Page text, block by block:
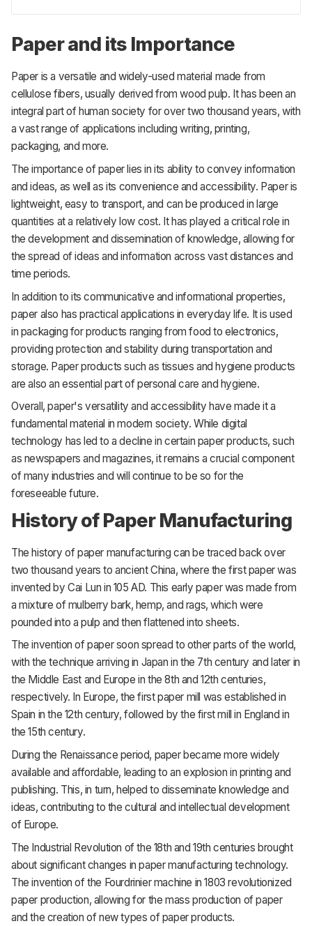
Paper and its Importance
Paper is a versatile and widely-used material made from
cellulose fibers, usually derived from wood pulp. It has been an
integral part of human society for over two thousand years, with
a vast range of applications including writing, printing,
packaging, and more.
The importance of paper lies in its ability to convey information
and ideas, as well as its convenience and accessibility. Paper is
lightweight, easy to transport, and can be produced in large
quantities at a relatively low cost. It has played a critical role in
the development and dissemination of knowledge, allowing for
the spread of ideas and information across vast distances and
time periods.
In addition to its communicative and informational properties,
paper also has practical applications in everyday life. It is used
in packaging for products ranging from food to electronics,
providing protection and stability during transportation and
storage. Paper products such as tissues and hygiene products
are also an essential part of personal care and hygiene.
Overall, paper's versatility and accessibility have made it a
fundamental material in modern society. While digital
technology has led to a decline in certain paper products, such
as newspapers and magazines, it remains a crucial component
of many industries and will continue to be so for the
foreseeable future.
History of Paper Manufacturing
The history of paper manufacturing can be traced back over
two thousand years to ancient China, where the first paper was
invented by Cai Lun in 105 AD. This early paper was made from
a mixture of mulberry bark, hemp, and rags, which were
pounded into a pulp and then flattened into sheets.
The invention of paper soon spread to other parts of the world,
with the technique arriving in Japan in the 7th century and later in
the Middle East and Europe in the 8th and 12th centuries,
respectively. In Europe, the first paper mill was established in
Spain in the 12th century, followed by the first mill in England in
the 15th century.
During the Renaissance period, paper became more widely
available and affordable, leading to an explosion in printing and
publishing. This, in turn, helped to disseminate knowledge and
ideas, contributing to the cultural and intellectual development
of Europe.
The Industrial Revolution of the 18th and 19th centuries brought
about significant changes in paper manufacturing technology.
The invention of the Fourdrinier machine in 1803 revolutionized
paper production, allowing for the mass production of paper
and the creation of new types of paper products.